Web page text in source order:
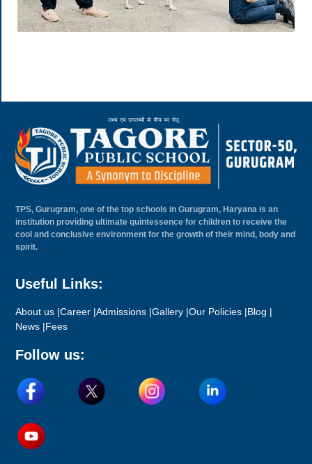
TPS, Gurugram, one of the top schools in Gurugram, Haryana is an
institution providing ultimate quintessence for children to receive the
cool and conclusive environment for the growth of their mind, body and
spirit.
Useful Links:
About us |Career |Admissions |Gallery |Our Policies |Blog |
News |Fees
Follow us: